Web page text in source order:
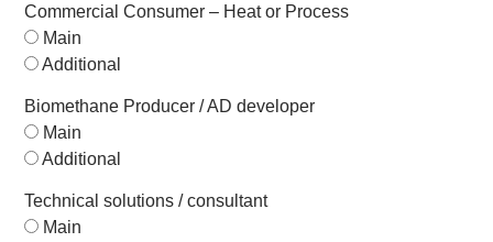
Commercial Consumer – Heat or Process
Main
Additional
Biomethane Producer / AD developer
Main
Additional
Technical solutions / consultant
Main